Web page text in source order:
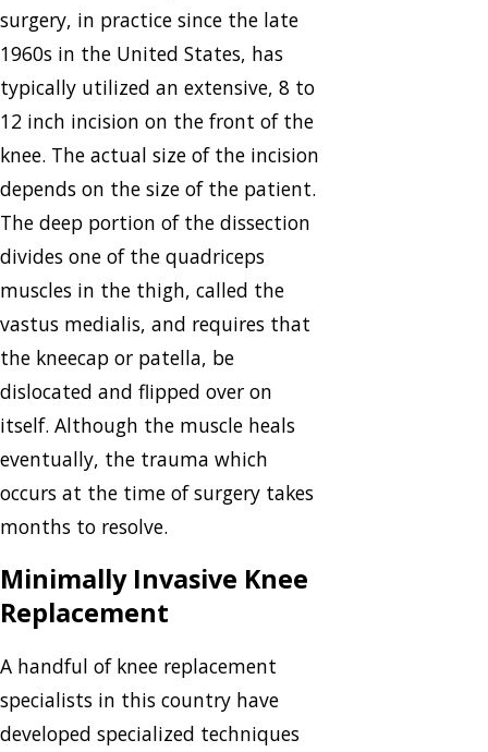
surgery, in practice since the late
1960s in the United States, has
typically utilized an extensive, 8 to
12 inch incision on the front of the
knee. The actual size of the incision
depends on the size of the patient.
The deep portion of the dissection
divides one of the quadriceps
muscles in the thigh, called the
vastus medialis, and requires that
the kneecap or patella, be
dislocated and flipped over on
itself. Although the muscle heals
eventually, the trauma which
occurs at the time of surgery takes
months to resolve.
Minimally Invasive Knee
Replacement
A handful of knee replacement
specialists in this country have
developed specialized techniques